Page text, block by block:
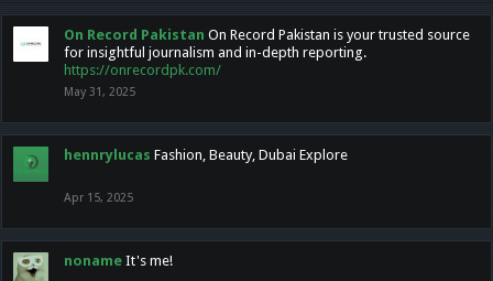
On Record Pakistan On Record Pakistan is your trusted source
for insightful journalism and in-depth reporting.
https://onrecordpk.com/
May 31, 2025
hennrylucas Fashion, Beauty, Dubai Explore
Apr 15, 2025
noname It's me!